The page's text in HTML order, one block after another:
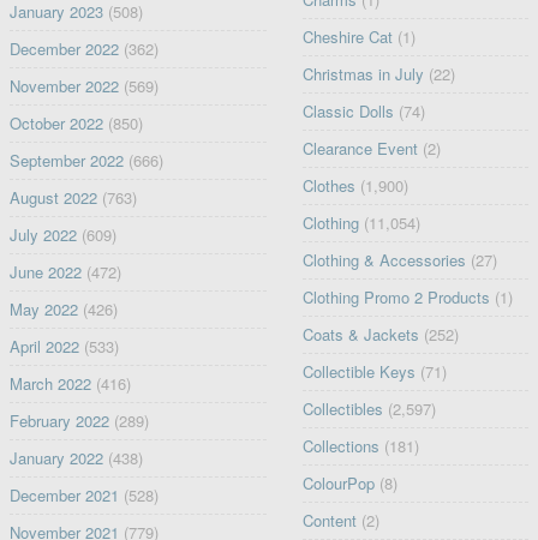
January 2023(508)
December 2022(362)
November 2022(569)
October 2022(850)
September 2022(666)
August 2022(763)
July 2022(609)
June 2022(472)
May 2022(426)
April 2022(533)
March 2022(416)
February 2022(289)
January 2022(438)
December 2021 (528)
November 2021 (779)
Cheshire Cat (1)
Christmas in July (22)
Classic Dolls (74)
Clearance Event (2)
Clothes (1,900)
Clothing (11,054)
Clothing & Accessories (27)
Clothing Promo 2 Products (1)
Coats & Jackets (252)
Collectible Keys (71)
Collectibles (2,597)
Collections (181)
ColourPop (8)
Content (2)